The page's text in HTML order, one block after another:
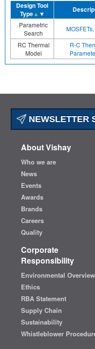
Design Tool
Type▲ ▼
Parametric
Search
RC Thermal
Model
R-C
NEWSLETTER
About Vishay
Who we are
News
Events
Awards
Brands
Careers
Quality
Corporate
Responsibility
Environmental Overview
Ethics
RBA Statement
Supply Chain
Sustainability
Whistleblower